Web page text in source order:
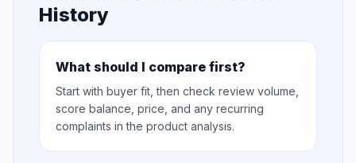
History
What should I compare first?
Start with buyer fit, then check review volume,
score balance, price, and any recurring
complaints in the product analysis.